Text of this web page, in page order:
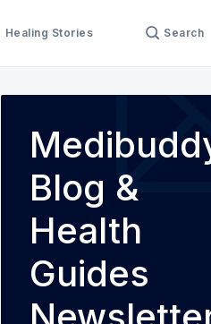
Healing Stories Search
Guides
Blog &
Health
Guides